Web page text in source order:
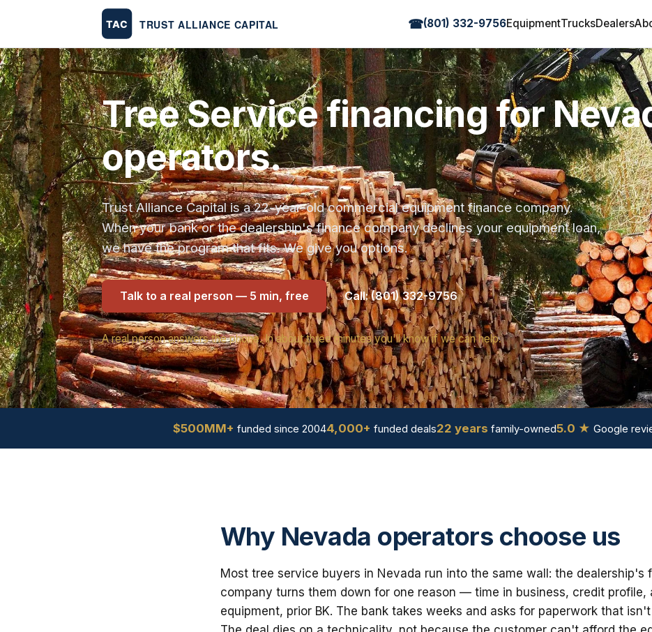
☎(801) 332-9756EquipmentTrucksDealers
Tree Service financing for
operators.
Trust Alliance Capital is a 22-year-old commercial equipment finance company.
When your bank or the dealership's finance company declines your equipment loan,
we have the program that fits. We give you options.
Talk to a real person — 5 min, free Call: (801) 332-9756
A real person answers the phone. In about three minutes you'll know if we can help.
$500MM+ funded since 20044,000+ funded deals22 years family-owned5.0 ★ Google
Why Nevada operators choose us
Most tree service buyers in Nevada run into the same wall: the dealership's
company turns them down for one reason — time in business, credit profile,
equipment, prior BK. The bank takes weeks and asks for paperwork that